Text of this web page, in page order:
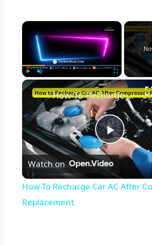
×
Play Fullscreen
Play
Video
How To Recharge Car AC After Compressor Replacement
Watch on
How To Recharge Car AC After
Replacement